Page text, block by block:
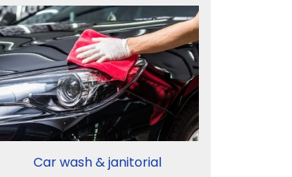
Car wash & janitorial